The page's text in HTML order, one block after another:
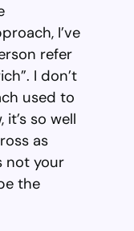
I’ve
refer
I don’t
used to
so well
as
not your
the